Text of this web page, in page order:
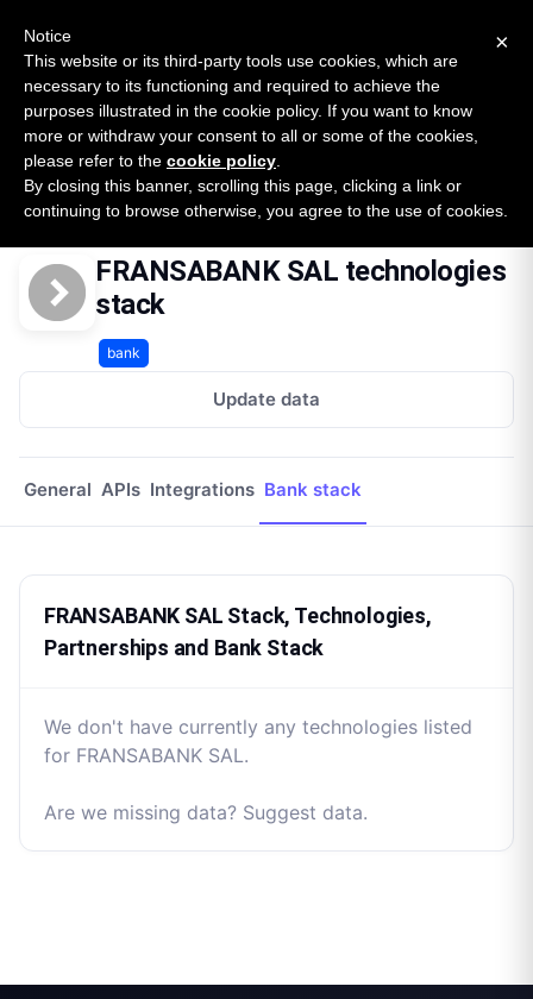
SURVEY
2026 — $185B opportunity across 16 categories
Open Banking Tracker
byApideck
Home Providers Fransabank Sal Technologies
FRANSABANK SAL technologies
stack
bank
Update data
General APIs Integrations Bank stack
FRANSABANK SAL Stack, Technologies,
Partnerships and Bank Stack
We don't have currently any technologies listed
for FRANSABANK SAL.
Are we missing data? Suggest data.
×
Notice
This website or its third-party tools use cookies, which are
necessary to its functioning and required to achieve the
purposes illustrated in the cookie policy. If you want to know
more or withdraw your consent to all or some of the cookies,
please refer to the cookie policy
By closing this banner, scrolling this page, clicking a link or
continuing to browse otherwise, you agree to the use of cookies.